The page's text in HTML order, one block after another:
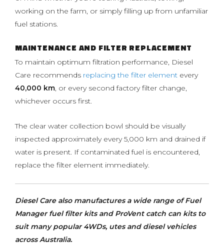
working on the farm, or simply filling up from unfamiliar
fuel stations.
MAINTENANCE AND FILTER REPLACEMENT
To maintain optimum filtration performance, Diesel
Care recommends replacing the filter element every
40,000 km, or every second factory filter change,
whichever occurs first.
The clear water collection bowl should be visually
inspected approximately every 5,000 km and drained if
water is present. If contaminated fuel is encountered,
replace the filter element immediately.
Diesel Care also manufactures a wide range of Fuel
Manager fuel filter kits and ProVent catch can kits to
suit many popular 4WDs, utes and diesel vehicles
across Australia.